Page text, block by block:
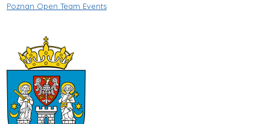
Poznan Open Team Events